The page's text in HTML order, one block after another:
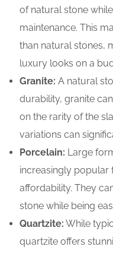
of natural stone
maintenance. This
than natural stones,
luxury looks on a
Granite: A natural
durability, granite
on the rarity of the
variations can
Porcelain: Large
increasingly popular
affordability. They
stone while being
Quartzite: While
quartzite offers